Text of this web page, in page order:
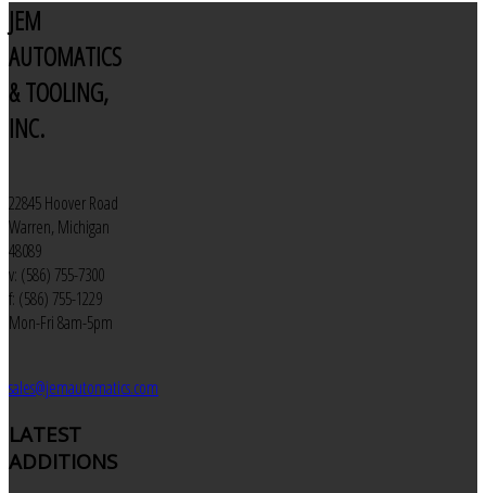
JEM
AUTOMATICS
& TOOLING,
INC.
22845 Hoover Road
Warren, Michigan
48089
v: (586) 755-7300
f: (586) 755-1229
Mon-Fri 8am-5pm
sales@jemautomatics.com
LATEST
ADDITIONS